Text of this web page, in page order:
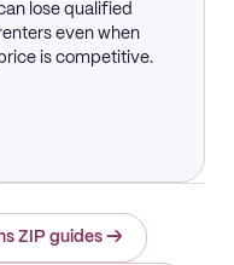
lose qualified
even when
is competitive.
ZIP guides →